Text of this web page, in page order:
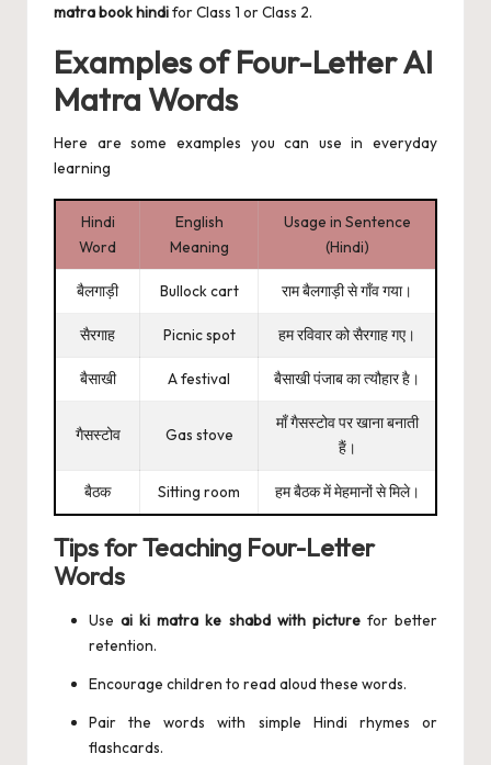
matra book hindifor Class 1 or Class 2.
Examples of Four-Letter AI
Matra Words
Here are some examples you can use in everyday
learning
Hindi
Word
English
Meaning
Usage in Sentence
(Hindi)
बैलगाड़ी Bullock cart राम बैलगाड़ी से गाँव गया।
सैरगाह Picnic spot हम रविवार को सैरगाह गए।
बैसाखी A festival बैसाखी पंजाब का त्यौहार है।
गैसस्टोव Gas stove
माँ गैसस्टोव पर खाना बनाती
हैं।
बैठक Sitting room हम बैठक में मेहमानों से मिले।
Tips for Teaching Four-Letter
Words
Useai ki matra ke shabd with picturefor better
retention.
Encourage children to read aloud these words.
Pair the words with simple Hindi rhymes or
flashcards.